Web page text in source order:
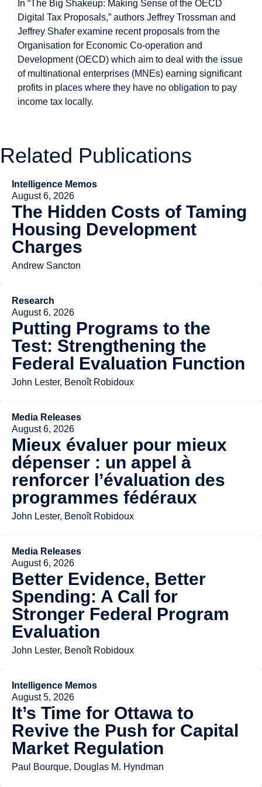
In “The Big Shakeup: Making Sense of the OECD
Digital Tax Proposals,” authors Jeffrey Trossman and
Jeffrey Shafer examine recent proposals from the
Organisation for Economic Co-operation and
Development (OECD) which aim to deal with the issue
of multinational enterprises (MNEs) earning significant
profits in places where they have no obligation to pay
income tax locally.
Related Publications
Intelligence Memos
August 6, 2026
The Hidden Costs of Taming
Housing Development
Charges
Andrew Sancton
Research
August 6, 2026
Putting Programs to the
Test: Strengthening the
Federal Evaluation Function
John Lester, Benoît Robidoux
Media Releases
August 6, 2026
Mieux évaluer pour mieux
dépenser : un appel à
renforcer l’évaluation des
programmes fédéraux
John Lester, Benoît Robidoux
Media Releases
August 6, 2026
Better Evidence, Better
Spending: A Call for
Stronger Federal Program
Evaluation
John Lester, Benoît Robidoux
Intelligence Memos
August 5, 2026
It’s Time for Ottawa to
Revive the Push for Capital
Market Regulation
Paul Bourque, Douglas M. Hyndman